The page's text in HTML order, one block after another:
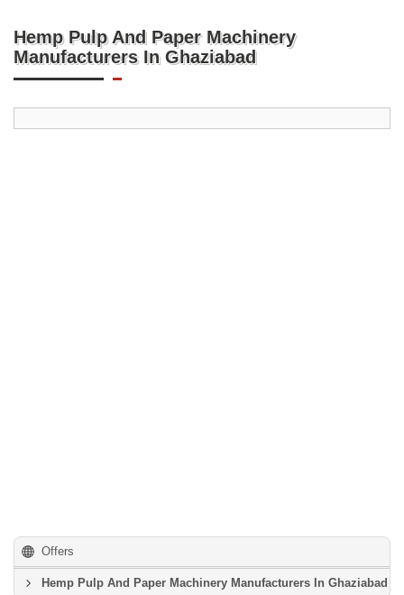
Hemp Pulp And Paper Machinery
Manufacturers In Ghaziabad
Offers
Hemp Pulp And Paper Machinery Manufacturers In Ghaziabad